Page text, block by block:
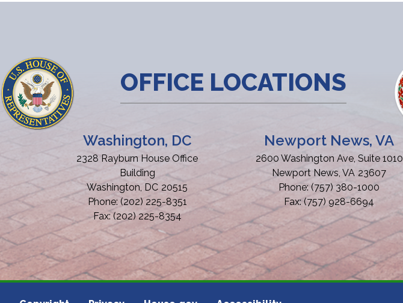
OFFICE LOCATIONS
Washington, DC
2328 Rayburn House Office
Building
Washington, DC20515
Phone: (202) 225-8351
Fax:(202) 225-8354
Newport News, VA
2600 Washington Ave, Suite 1010
Newport News, VA23607
Phone: (757) 380-1000
Fax:(757) 928-6694